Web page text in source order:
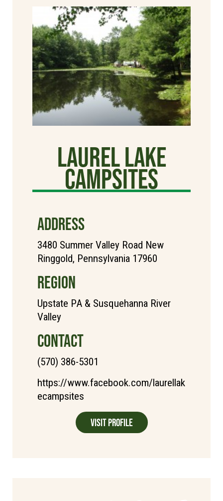
Laurel Lake
Campsites
ADDRESS
3480 Summer Valley Road New
Ringgold, Pennsylvania 17960
REGION
Upstate PA & Susquehanna River
Valley
CONTACT
(570) 386-5301
https://www.facebook.com/laurellak
ecampsites
Visit Profile